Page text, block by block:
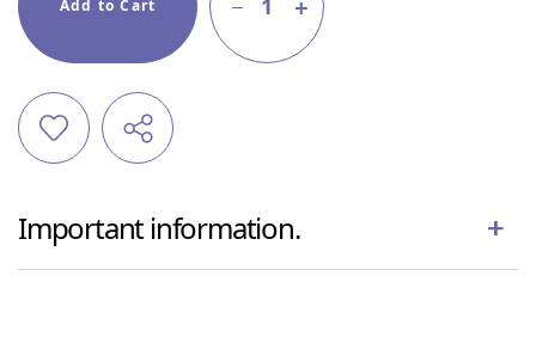
Add to Cart 1
Important information.